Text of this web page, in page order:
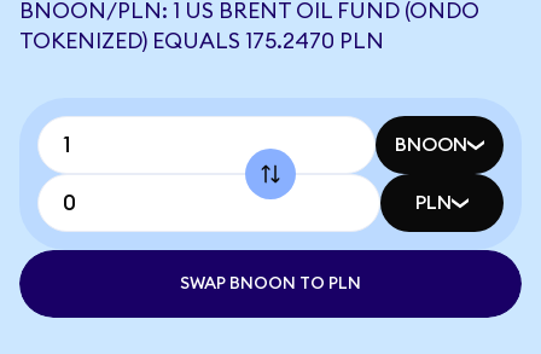
BNOON/PLN: 1 US BRENT OIL FUND (ONDO
TOKENIZED) EQUALS 175.2470 PLN
BNOON
PLN
SWAP BNOON TO PLN